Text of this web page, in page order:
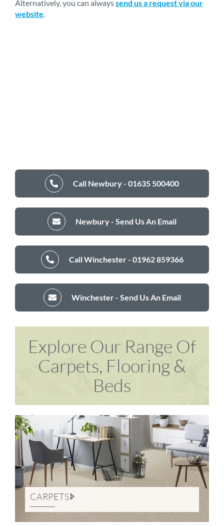
Alternatively, you can alwayssend us a request via our
website
Call Newbury - 01635 500400
Newbury - Send Us An Email
Call Winchester - 01962 859366
Winchester - Send Us An Email
Explore Our Range Of
Carpets, Flooring &
Beds
CARPETS